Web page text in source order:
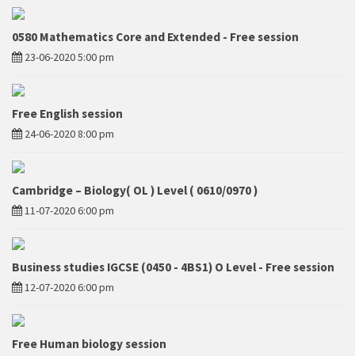
0580 Mathematics Core and Extended - Free session
23-06-2020 5:00 pm
Free English session
24-06-2020 8:00 pm
Cambridge – Biology( OL ) Level ( 0610/0970 )
11-07-2020 6:00 pm
Business studies IGCSE (0450 - 4BS1) O Level - Free session
12-07-2020 6:00 pm
Free Human biology session